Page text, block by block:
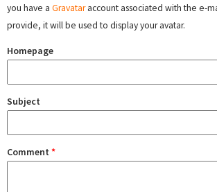
you have a Gravataraccount associated with the e-
provide, it will be used to display your avatar.
Homepage
Subject
Comment *